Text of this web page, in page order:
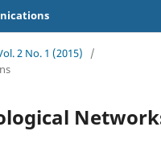
2 No. 1 (2015)
/